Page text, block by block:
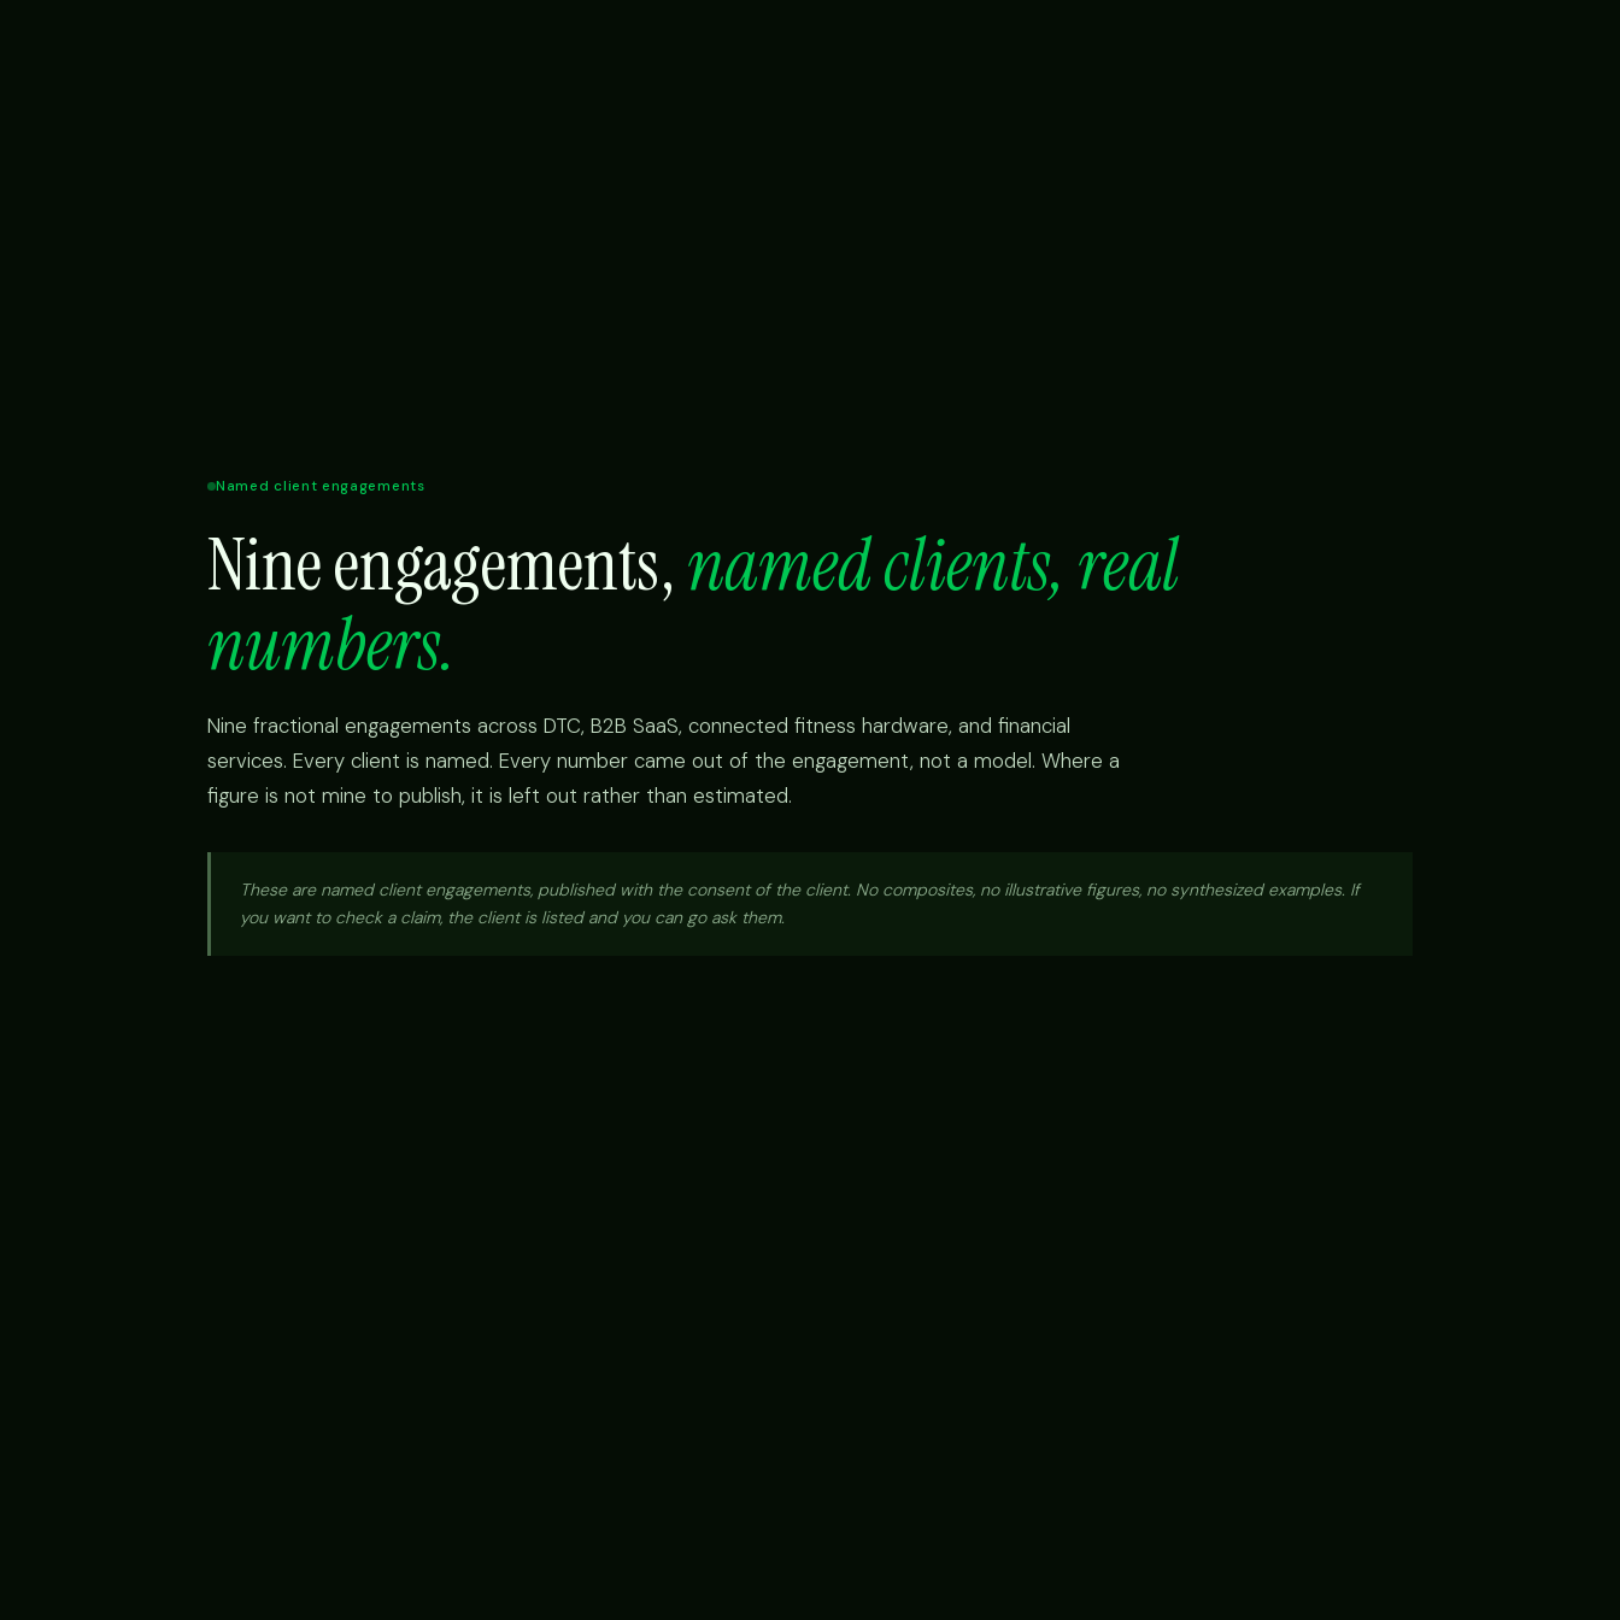
Named client engagements
Nine engagements,named clients, real
numbers.
Nine fractional engagements across DTC, B2B SaaS, connected fitness hardware, and financial
services. Every client is named. Every number came out of the engagement, not a model. Where a
figure is not mine to publish, it is left out rather than estimated.
These are named client engagements, published with the consent of the client. No composites, no illustrative figures, no synthesized examples. If
you want to check a claim, the client is listed and you can go ask them.